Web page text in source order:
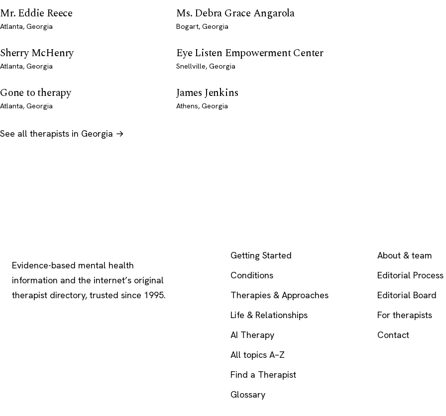
Mr. Eddie Reece
Atlanta, Georgia
Ms. Debra Grace Angarola
Bogart, Georgia
Sherry McHenry
Atlanta, Georgia
Eye Listen Empowerment Center
Snellville, Georgia
Gone to therapy
Atlanta, Georgia
James Jenkins
Athens, Georgia
See all therapists in Georgia →
Evidence-based mental health
information and the internet’s original
therapist directory, trusted since 1995.
Getting Started
Conditions
Therapies & Approaches
Life & Relationships
AI Therapy
All topics A–Z
Find a Therapist
Glossary
About & team
Editorial Process
Editorial Board
For therapists
Contact